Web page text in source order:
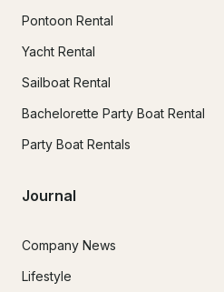
Pontoon Rental
Yacht Rental
Sailboat Rental
Bachelorette Party Boat Rental
Party Boat Rentals
Journal
Company News
Lifestyle